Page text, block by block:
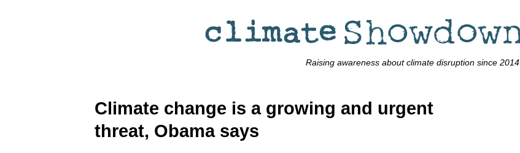
Raising awareness about climate disruption since 2014
Climate change is a growing and urgent
threat, Obama says